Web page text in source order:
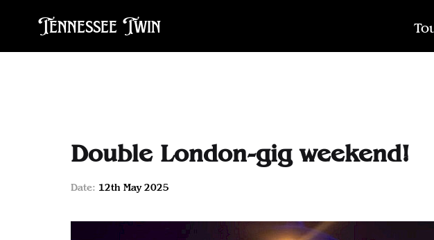
Tennessee Twin
Double London-gig weekend!
Date: 12th May 2025